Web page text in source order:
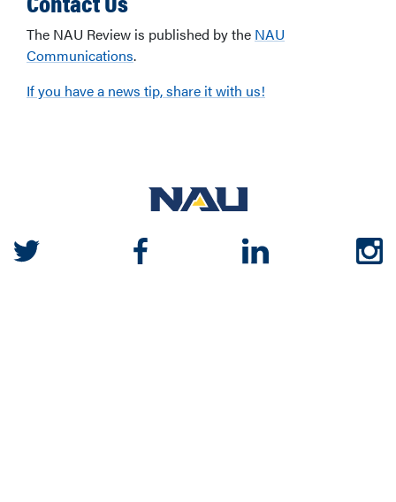
The NAU Review is published by the NAU
Communications.
If you have a news tip, share it with us!